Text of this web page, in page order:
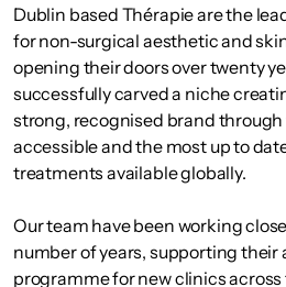
Dublin based Thérapie are the
for non-surgical aesthetic and
opening their doors over twenty
successfully carved a niche
strong, recognised brand
accessible and the most up to
treatments available globally.
Our team have been working
number of years, supporting their
programme for new clinics across